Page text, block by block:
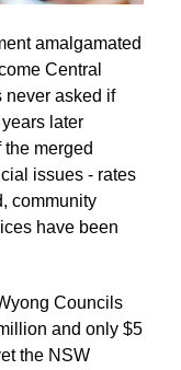
amalgamated
Central
never asked if
later
merged
issues - rates
community
have been
Councils
and only $5
the NSW